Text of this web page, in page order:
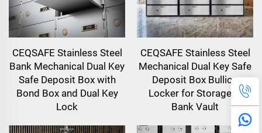
CEQSAFE Stainless Steel
Bank Mechanical Dual Key
Safe Deposit Box with
Bond Box and Dual Key
Lock
CEQSAFE Stainless Steel
Mechanical Dual Key Safe
Deposit Box Bullion
Locker for Storage in
Bank Vault